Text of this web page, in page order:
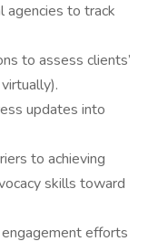
agencies to track
to assess clients’
updates into
to achieving
skills toward
efforts